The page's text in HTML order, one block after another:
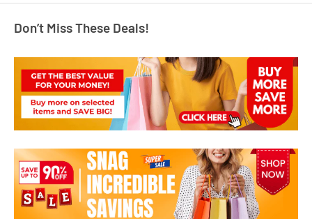
Don’t Miss These Deals!